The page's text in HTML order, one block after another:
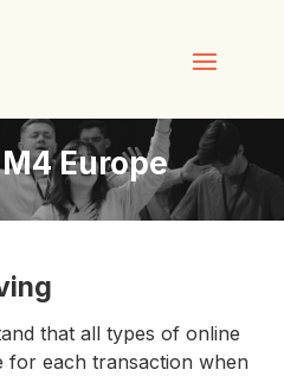
Europe
that all types of online
for each transaction when